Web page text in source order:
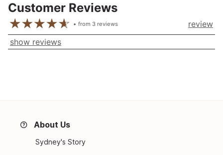
Customer Reviews
from 3 reviews
review
show reviews
About Us
Sydney's Story